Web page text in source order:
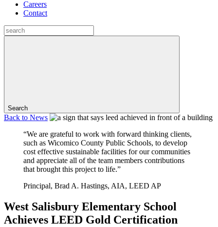
Careers
Contact
Search
Back to News
“We are grateful to work with forward thinking clients,
such as Wicomico County Public Schools, to develop
cost effective sustainable facilities for our communities
and appreciate all of the team members contributions
that brought this project to life.”
Principal, Brad A. Hastings, AIA, LEED AP
West Salisbury Elementary School
Achieves LEED Gold Certification